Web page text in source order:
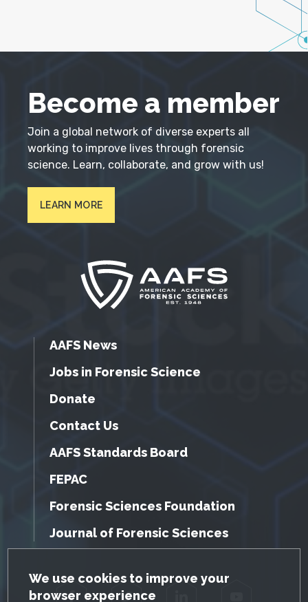
GDPR Cookie Notice
We use cookies to improve your
browser experience
Become a member
Join a global network of diverse experts all
working to improve lives through forensic
science. Learn, collaborate, and grow with us!
LEARN MORE
AAFS News
Jobs in Forensic Science
Donate
Contact Us
AAFS Standards Board
FEPAC
Forensic Sciences Foundation
Journal of Forensic Sciences